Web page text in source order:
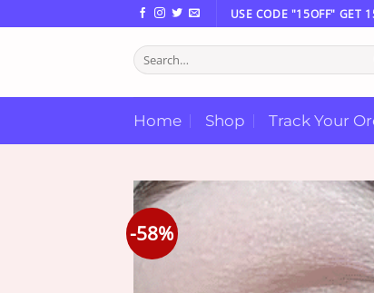
to
USE CODE "15OFF" GET
Search
for:
Home Shop Track Your
-58%